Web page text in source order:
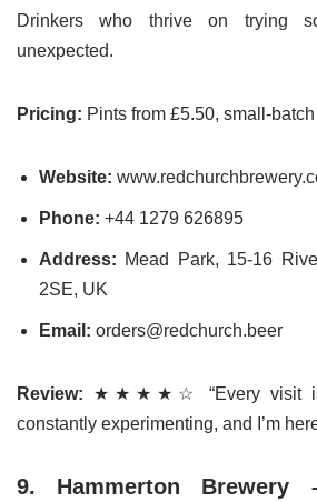
Drinkers who thrive on trying
unexpected.
Pricing: Pints from £5.50, small-
Website:
Phone: +44 1279 626895
Address: Mead Park, 15-16
2SE, UK
Email: orders@redchurch.beer
Review: ★★★★☆ “Every visit is
constantly experimenting, and I’m
9. Hammerton Brewery